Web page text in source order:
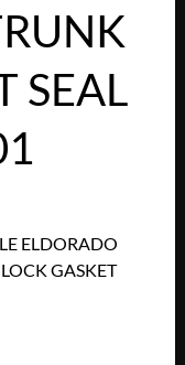
SEAL
ELDORADO
GASKET